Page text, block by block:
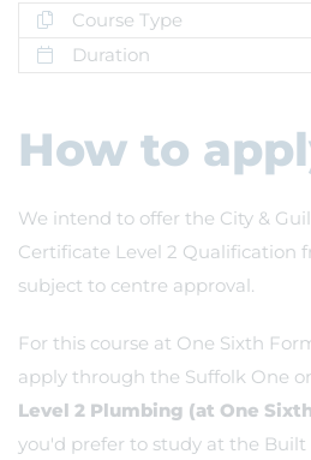
Course Type
Duration
How to
We intend to offer the City &
Certificate Level 2 Qualification
subject to centre approval.
For this course at One Sixth
apply through the Suffolk One
Level 2 Plumbing (at One
you'd prefer to study at the